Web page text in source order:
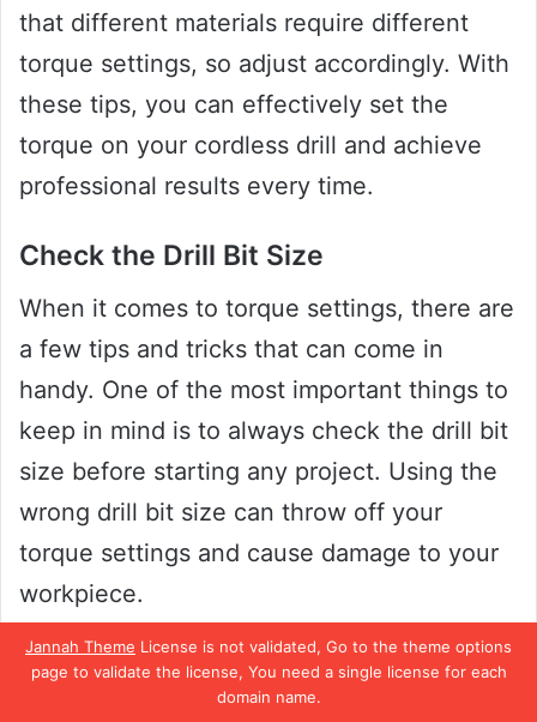
Jannah Theme License is not validated, Go to the theme options
page to validate the license, You need a single license for each
domain name.
that different materials require different
torque settings, so adjust accordingly. With
these tips, you can effectively set the
torque on your cordless drill and achieve
professional results every time.
Check the Drill Bit Size
When it comes to torque settings, there are
a few tips and tricks that can come in
handy. One of the most important things to
keep in mind is to always check the drill bit
size before starting any project. Using the
wrong drill bit size can throw off your
torque settings and cause damage to your
workpiece.
It’s important to use the right size bit for the
job at hand. You can check your drill bit